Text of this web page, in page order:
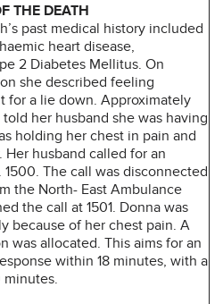
THE DEATH
past medical history included
heart disease,
2 Diabetes Mellitus. On
she described feeling
for a lie down. Approximately
her husband she was having
holding her chest in pain and
husband called for an
The call was disconnected
the North- East Ambulance
the call at 1501. Donna was
because of her chest pain. A
was allocated. This aims for an
within 18 minutes, with a